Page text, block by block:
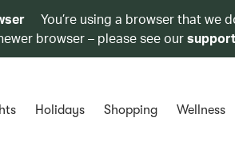
You’re using a browser that we
browser – please see our
Holidays Shopping Wellness